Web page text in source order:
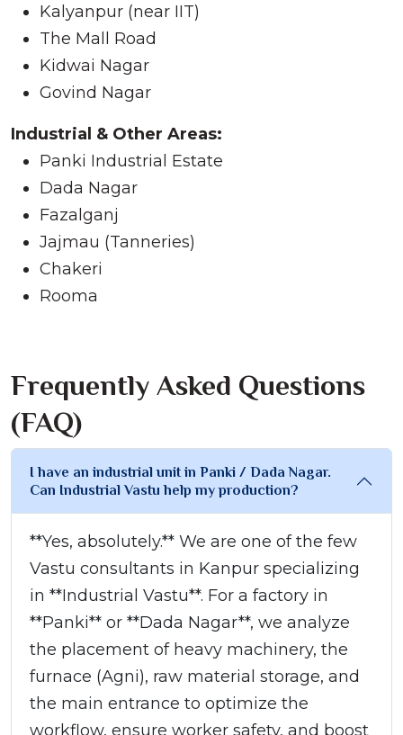
Kalyanpur (near IIT)
The Mall Road
Kidwai Nagar
Govind Nagar
Industrial & Other Areas:
Panki Industrial Estate
Dada Nagar
Fazalganj
Jajmau (Tanneries)
Chakeri
Rooma
Frequently Asked Questions
(FAQ)
I have an industrial unit in Panki / Dada Nagar.
Can Industrial Vastu help my production?
**Yes, absolutely.** We are one of the few
Vastu consultants in Kanpur specializing
in **Industrial Vastu**. For a factory in
**Panki** or **Dada Nagar**, we analyze
the placement of heavy machinery, the
furnace (Agni), raw material storage, and
the main entrance to optimize the
workflow, ensure worker safety, and boost